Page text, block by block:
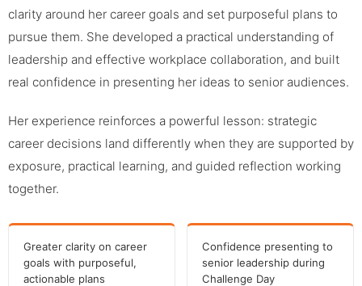
clarity around her career goals and set purposeful plans to
pursue them. She developed a practical understanding of
leadership and effective workplace collaboration, and built
real confidence in presenting her ideas to senior audiences.
Her experience reinforces a powerful lesson: strategic
career decisions land differently when they are supported by
exposure, practical learning, and guided reflection working
together.
Greater clarity on career
goals with purposeful,
actionable plans
Confidence presenting to
senior leadership during
Challenge Day